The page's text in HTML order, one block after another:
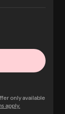
only available
apply.